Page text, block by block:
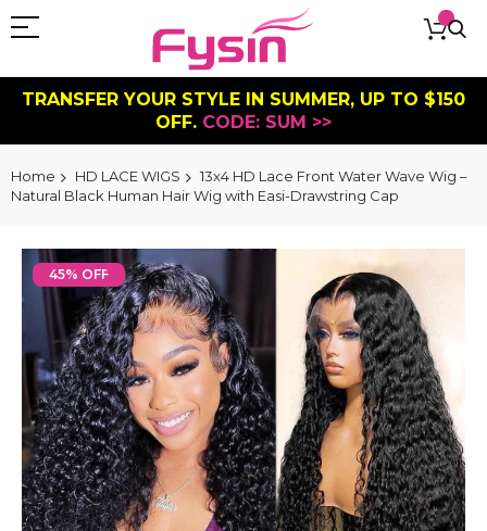
TRANSFER YOUR STYLE IN SUMMER, UP TO $150
OFF. CODE: SUM >>
Home HD LACE WIGS
13x4 HD Lace Front Water Wave Wig –
Natural Black Human Hair Wig with Easi-Drawstring Cap
Skip
to
the
images
gallery
45% OFF